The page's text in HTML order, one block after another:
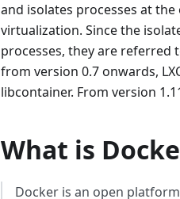
and isolates processes at
virtualization. Since the
processes, they are referred
from version 0.7 onwards,
libcontainer. From version
What is
Docker is an open